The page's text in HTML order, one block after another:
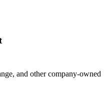
and other company-owned